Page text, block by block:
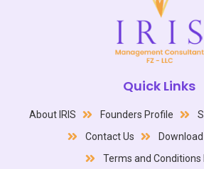
Quick Links
About IRIS Founders Profile
Contact Us
Terms and Conditions